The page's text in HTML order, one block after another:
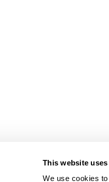
This website
We use cookies